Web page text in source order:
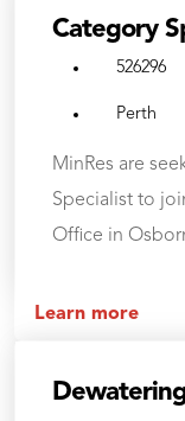
Category
526296
Perth
MinRes are
Specialist to
Office in
Learn more